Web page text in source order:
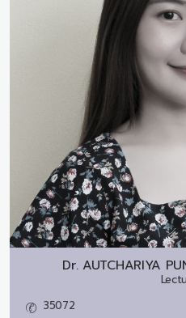
Dr. AUTCHARIYA
35072